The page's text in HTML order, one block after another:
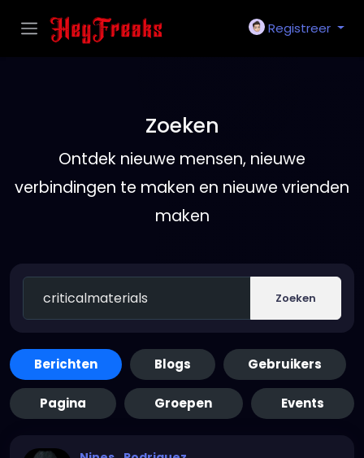
Registreer
Zoeken
Ontdek nieuwe mensen, nieuwe
verbindingen te maken en nieuwe vrienden
maken
Zoeken
Berichten Blogs Gebruikers
Pagina Groepen Events